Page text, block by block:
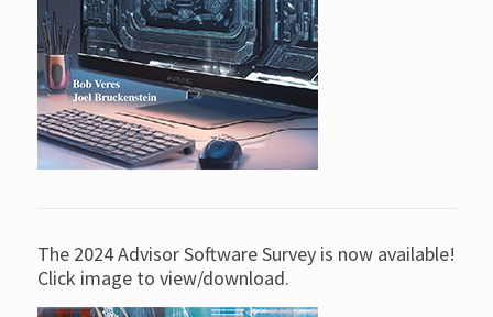
The 2024 Advisor Software Survey is now available!
Click image to view/download.